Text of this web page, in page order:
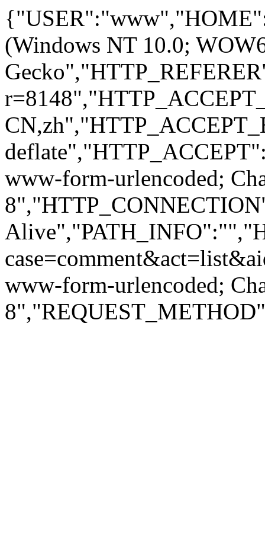
(Windows NT 10.0;
www-form-urlencoded;
www-form-urlencoded;